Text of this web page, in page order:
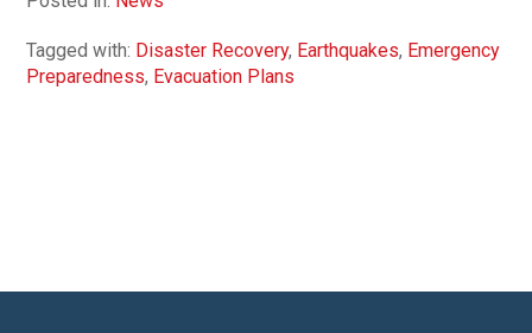
Tagged with: Disaster Recovery, Earthquakes, Emergency
Preparedness, Evacuation Plans